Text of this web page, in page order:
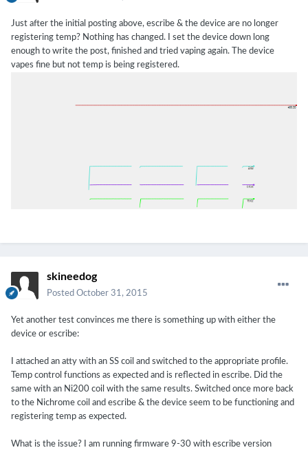
Just after the initial posting above, escribe & the device are no longer
registering temp? Nothing has changed. I set the device down long
enough to write the post, finished and tried vaping again. The device
vapes fine but not temp is being registered.
skineedog
Posted October 31, 2015
Yet another test convinces me there is something up with either the
device or escribe:
I attached an atty with an SS coil and switched to the appropriate profile.
Temp control functions as expected and is reflected in escribe. Did the
same with an Ni200 coil with the same results. Switched once more back
to the Nichrome coil and escribe & the device seem to be functioning and
registering temp as expected.
What is the issue? I am running firmware 9-30 with escribe version